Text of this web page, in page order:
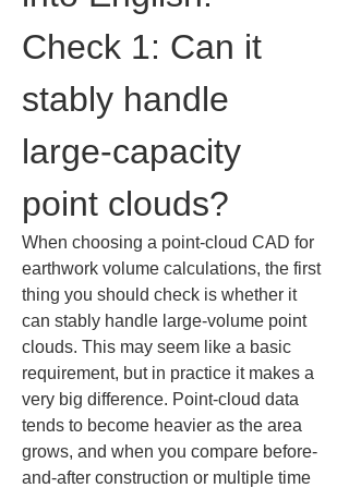
Check 1: Can it
stably handle
large-capacity
point clouds?
When choosing a point-cloud CAD for
earthwork volume calculations, the first
thing you should check is whether it
can stably handle large-volume point
clouds. This may seem like a basic
requirement, but in practice it makes a
very big difference. Point-cloud data
tends to become heavier as the area
grows, and when you compare before-
and-after construction or multiple time